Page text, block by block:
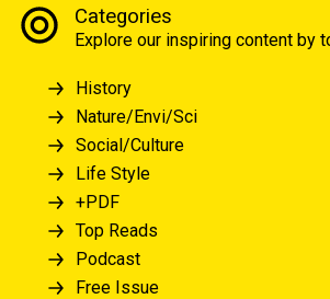
Categories
Explore our inspiring content by
History
Nature/Envi/Sci
Social/Culture
Life Style
+PDF
Top Reads
Podcast
Free Issue